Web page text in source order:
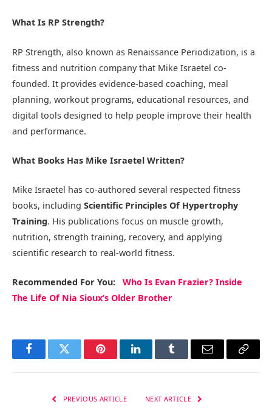
What Is RP Strength?
RP Strength, also known as Renaissance Periodization, is a
fitness and nutrition company that Mike Israetel co-
founded. It provides evidence-based coaching, meal
planning, workout programs, educational resources, and
digital tools designed to help people improve their health
and performance.
What Books Has Mike Israetel Written?
Mike Israetel has co-authored several respected fitness
books, including Scientific Principles Of Hypertrophy
Training. His publications focus on muscle growth,
nutrition, strength training, recovery, and applying
scientific research to real-world fitness.
Recommended For You: Who Is Evan Frazier? Inside
The Life Of Nia Sioux’s Older Brother
FacebookTwitter PinterestLinkedInTumblr Email
Copy
PREVIOUS ARTICLE NEXT ARTICLE